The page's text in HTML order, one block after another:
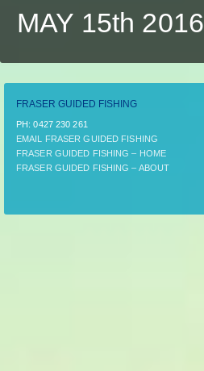
MAY 15th 2016
FRASER GUIDED FISHING
PH:­ 0427 230 261
EMAIL FRASER GUIDED FISHING
FRASER GUIDED FISHING – HOME
FRASER GUIDED FISHING – ABOUT